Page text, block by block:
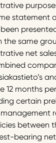
statement
the same
net
12 months
certain
between
bearing